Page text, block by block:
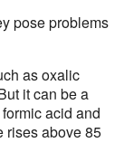
pose problems
as oxalic
it can be a
acid and
rises above 85